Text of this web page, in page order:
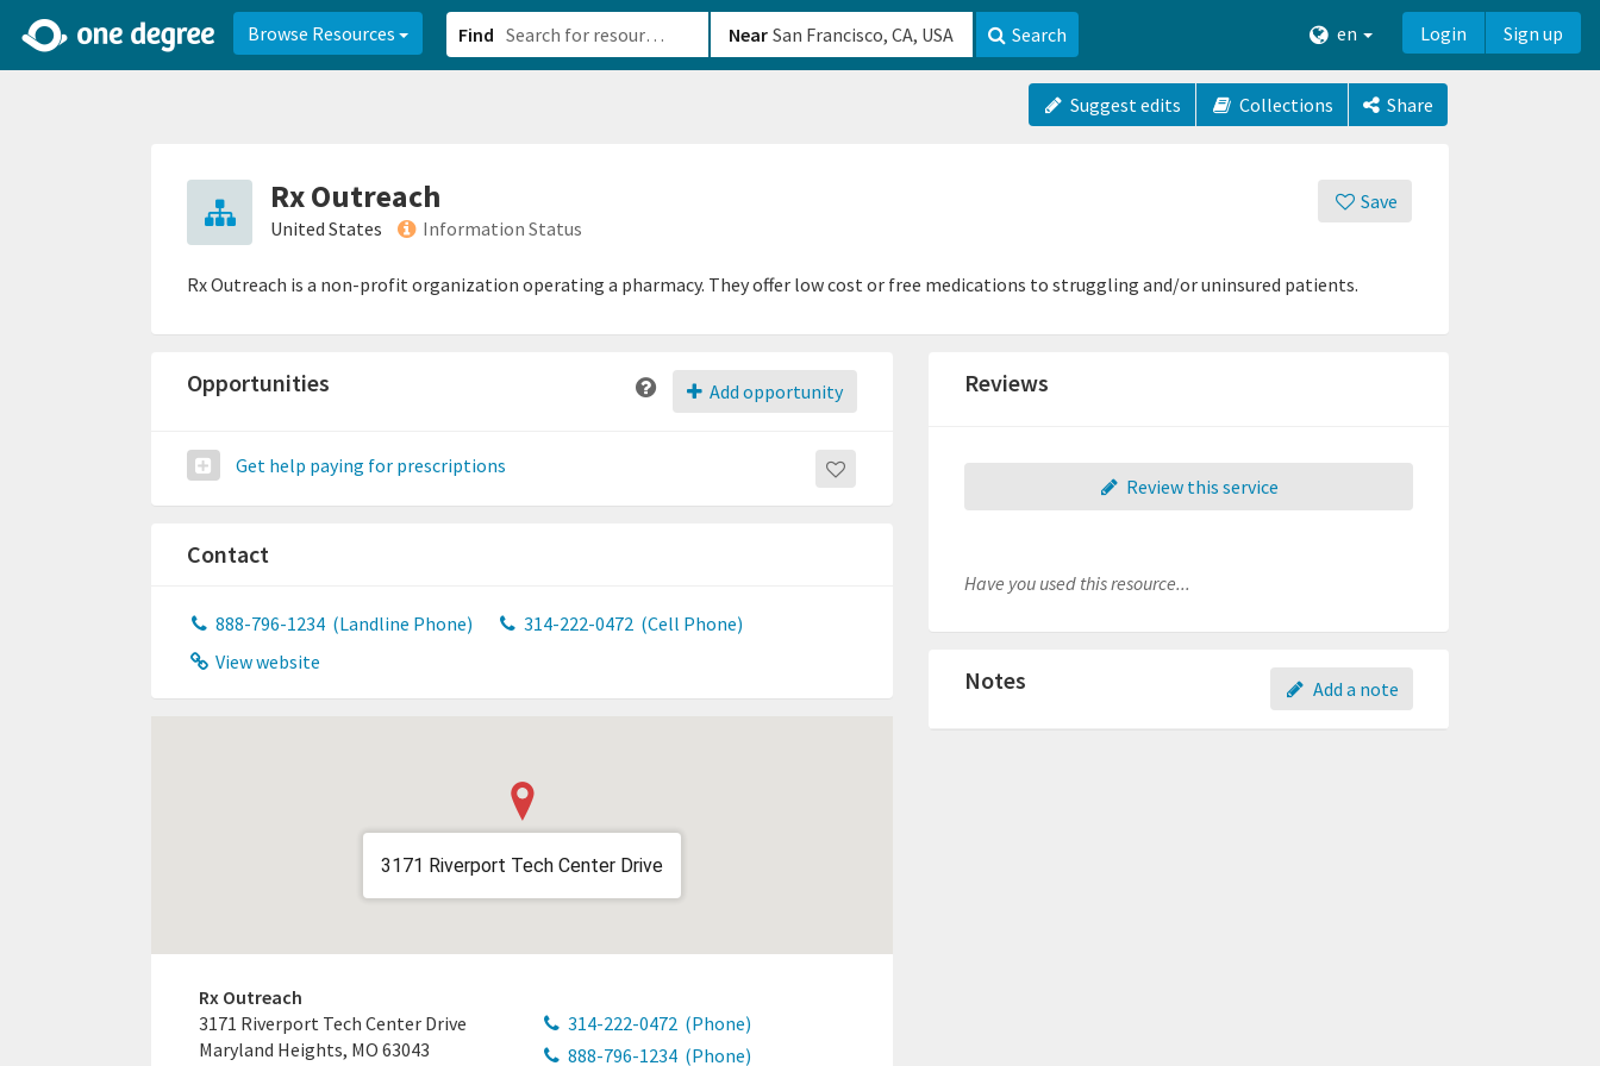
Browse Resources Find Near Search en Login Sign up
Suggest edits Collections Share
Save
Rx Outreach
United States Information Status
Rx Outreach is a non-profit organization operating a pharmacy. They offer low cost or free medications to struggling and/or uninsured patients.
Add opportunity
Opportunities
Get help paying for prescriptions
Contact
888-796-1234 (Landline Phone) 314-222-0472 (Cell Phone)
View website
3171 Riverport Tech Center Drive
Rx Outreach
3171 Riverport Tech Center Drive
Maryland Heights, MO 63043
314-222-0472 (Phone)
888-796-1234 (Phone)
Reviews
Review this service
Have you used this resource...
Add a note
Notes
2d0aacd0-2554-4f20-ae22-6fd73e07f8788df8238c-fac1-4907-a21b-610b82222540